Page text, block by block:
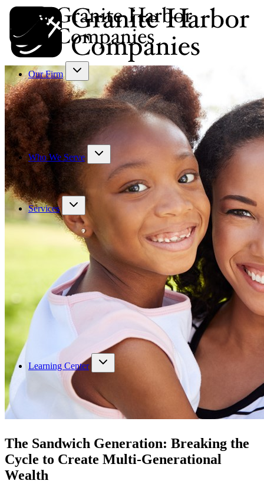
Our Firm
Who We Serve
Services
Learning Center
The Sandwich Generation: Breaking the
Cycle to Create Multi-Generational
Wealth